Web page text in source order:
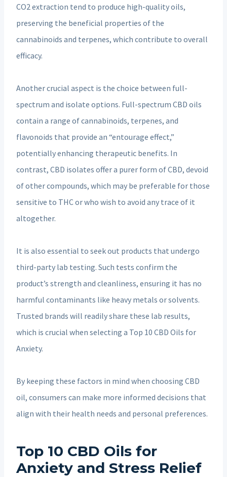
CO2 extraction tend to produce high-quality oils,
preserving the beneficial properties of the
cannabinoids and terpenes, which contribute to overall
efficacy.
Another crucial aspect is the choice between full-
spectrum and isolate options. Full-spectrum CBD oils
contain a range of cannabinoids, terpenes, and
flavonoids that provide an “entourage effect,”
potentially enhancing therapeutic benefits. In
contrast, CBD isolates offer a purer form of CBD, devoid
of other compounds, which may be preferable for those
sensitive to THC or who wish to avoid any trace of it
altogether.
It is also essential to seek out products that undergo
third-party lab testing. Such tests confirm the
product’s strength and cleanliness, ensuring it has no
harmful contaminants like heavy metals or solvents.
Trusted brands will readily share these lab results,
which is crucial when selecting a Top 10 CBD Oils for
Anxiety.
By keeping these factors in mind when choosing CBD
oil, consumers can make more informed decisions that
align with their health needs and personal preferences.
Top 10 CBD Oils for
Anxiety and Stress Relief